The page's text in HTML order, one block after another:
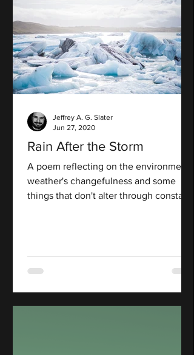
Rain After the Storm
A poem reflecting on the environment,
weather's changefulness and some
things that don't alter through constant
Jeffrey A. G. Slater
Jun 27, 2020